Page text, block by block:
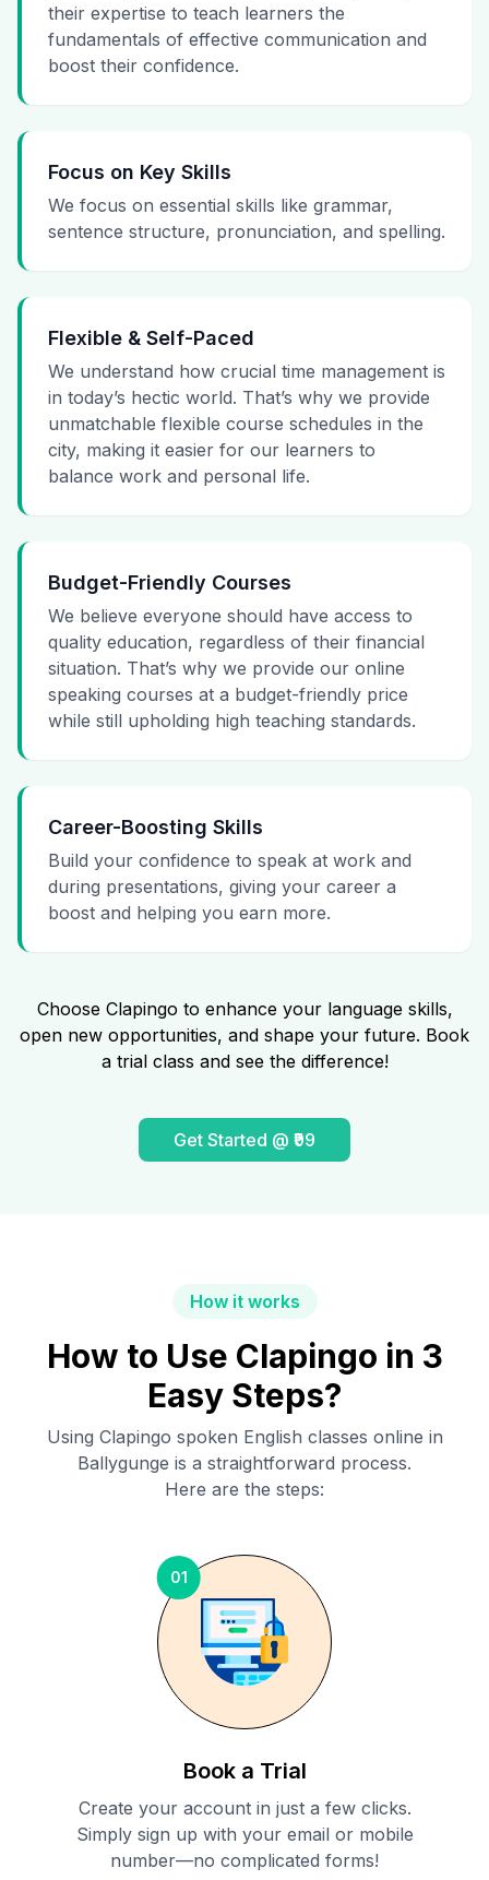
their expertise to teach learners the
fundamentals of effective communication and
boost their confidence.
Focus on Key Skills
We focus on essential skills like grammar,
sentence structure, pronunciation, and spelling.
Flexible & Self-Paced
We understand how crucial time management is
in today’s hectic world. That’s why we provide
unmatchable flexible course schedules in the
city, making it easier for our learners to
balance work and personal life.
Budget-Friendly Courses
We believe everyone should have access to
quality education, regardless of their financial
situation. That’s why we provide our online
speaking courses at a budget-friendly price
while still upholding high teaching standards.
Career-Boosting Skills
Build your confidence to speak at work and
during presentations, giving your career a
boost and helping you earn more.
Choose Clapingo to enhance your language skills,
open new opportunities, and shape your future. Book
a trial class and see the difference!
Get Started @ ₹99
How it works
How to Use Clapingo in 3
Easy Steps?
Using Clapingo spoken English classes online in
Ballygunge is a straightforward process.
Here are the steps:
01
Book a Trial
Create your account in just a few clicks.
Simply sign up with your email or mobile
number—no complicated forms!